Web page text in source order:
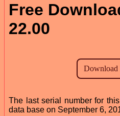
Free
22.00
The last serial number for
data base on September 6,